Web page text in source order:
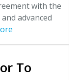
with the
advanced
To